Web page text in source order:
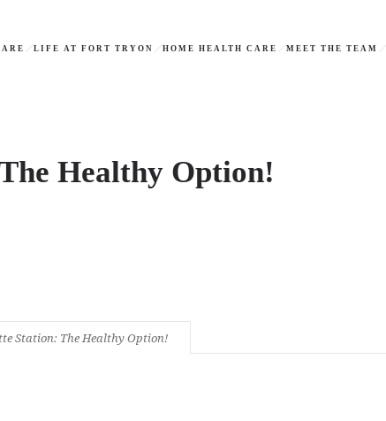
LIFE AT FORT TRYON HOME HEALTH CARE MEET THE TEAM
Healthy Option!
Station: The Healthy Option!